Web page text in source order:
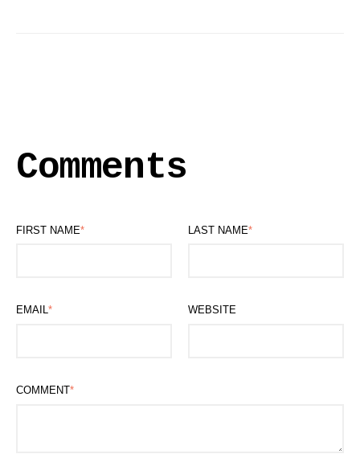
Comments
FIRST NAME* LAST NAME*
EMAIL* WEBSITE
COMMENT*